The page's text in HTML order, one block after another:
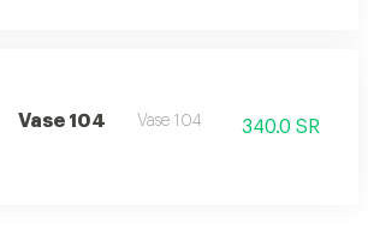
Vase 104 Vase 104 340.0 SR